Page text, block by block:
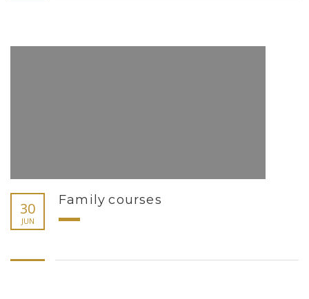
30
JUN
Family courses